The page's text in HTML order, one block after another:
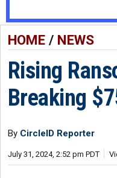
HOME/ NEWS
Rising
Breaking
By CircleID Reporter
July 31, 2024, 2:52 pm PDT